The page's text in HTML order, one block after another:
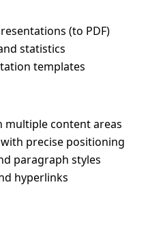
(to PDF)
statistics
templates
multiple content areas
precise positioning
paragraph styles
hyperlinks